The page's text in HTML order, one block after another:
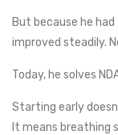
But because he
improved steadily.
Today, he solves
Starting early
It means breathing